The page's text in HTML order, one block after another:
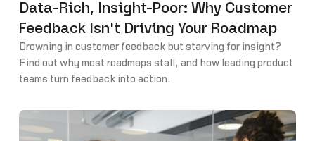
Data-Rich, Insight-Poor: Why Customer
Feedback Isn't Driving Your Roadmap
Drowning in customer feedback but starving for insight?
Find out why most roadmaps stall, and how leading product
teams turn feedback into action.